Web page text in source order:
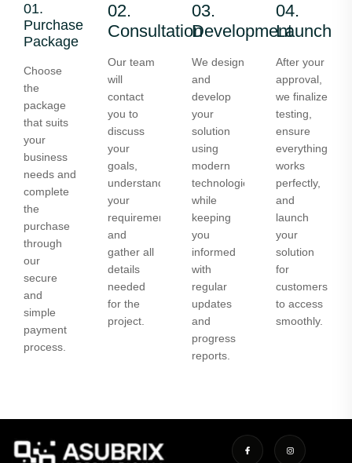
01.
Purchase
Package
Choose
the
package
that suits
your
business
needs and
complete
the
purchase
through
our
secure
and
simple
payment
process.
02.
Consultation
Our team
will
contact
you to
discuss
your
goals,
understand
your
requirements,
and
gather all
details
needed
for the
project.
03.
Development
We design
and
develop
your
solution
using
modern
technologies
while
keeping
you
informed
with
regular
updates
and
progress
reports.
04.
Launch
After your
approval,
we finalize
testing,
ensure
everything
works
perfectly,
and
launch
your
solution
for
customers
to access
smoothly.